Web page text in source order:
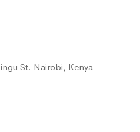
St. Nairobi, Kenya